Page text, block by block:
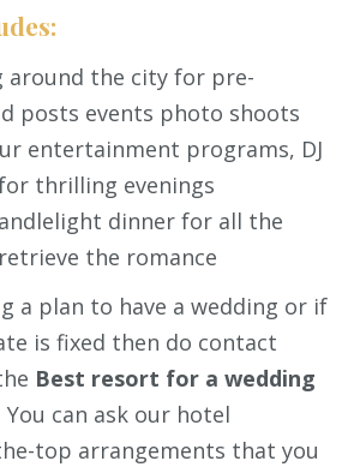
around the city for pre-
posts events photo shoots
entertainment programs, DJ
thrilling evenings
dinner for all the
the romance
a plan to have a wedding or if
is fixed then do contact
Best resort for a wedding
You can ask our hotel
top arrangements that you